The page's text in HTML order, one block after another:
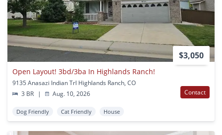
$3,050
Open Layout! 3bd/3ba In Highlands Ranch!
9135 Anasazi Indian Trl Highlands Ranch, CO
3 BR
| Aug. 10, 2026 Contact
Dog Friendly Cat Friendly House